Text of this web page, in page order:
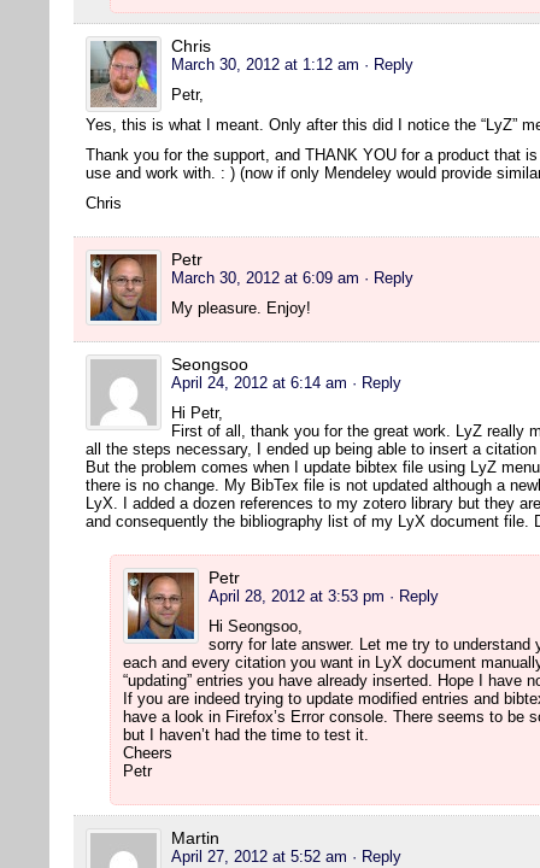
Chris
March 30, 2012 at 1:12 am · Reply
Petr,
Yes, this is what I meant. Only after this did I notice the “LyZ”
Thank you for the support, and THANK YOU for a product that
use and work with. : ) (now if only Mendeley would provide
Chris
Petr
March 30, 2012 at 6:09 am · Reply
My pleasure. Enjoy!
Seongsoo
April 24, 2012 at 6:14 am · Reply
Hi Petr,
First of all, thank you for the great work. LyZ really
all the steps necessary, I ended up being able to insert a
But the problem comes when I update bibtex file using LyZ
there is no change. My BibTex file is not updated although a
LyX. I added a dozen references to my zotero library but they
and consequently the bibliography list of my LyX document file.
Petr
April 28, 2012 at 3:53 pm · Reply
Hi Seongsoo,
sorry for late answer. Let me try to understand
each and every citation you want in LyX document
“updating” entries you have already inserted. Hope I have
If you are indeed trying to update modified entries and
have a look in Firefox’s Error console. There seems to be
but I haven’t had the time to test it.
Cheers
Petr
Martin
April 27, 2012 at 5:52 am · Reply